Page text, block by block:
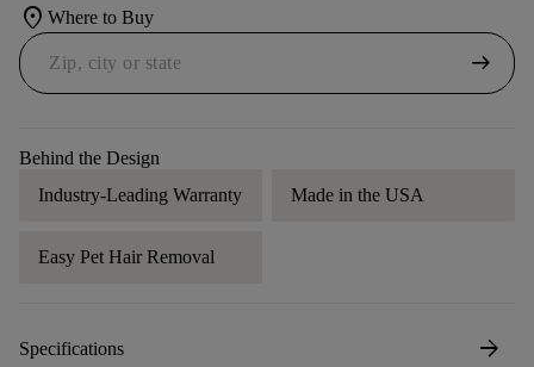
location_on Where to Buy
arrow_right_alt
Behind the Design
Industry-Leading Warranty
Made in the USA
Easy Pet Hair Removal
Specifications arrow_forward